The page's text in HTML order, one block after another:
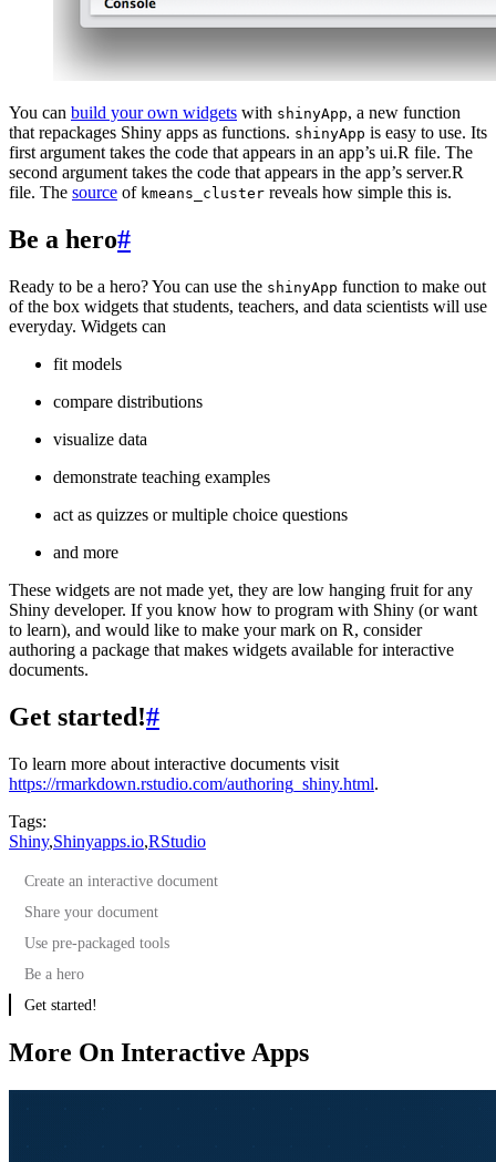
You can build your own widgets with shinyApp, a new function
that repackages Shiny apps as functions. shinyApp is easy to use. Its
first argument takes the code that appears in an app’s ui.R file. The
second argument takes the code that appears in the app’s server.R
file. The source of kmeans_cluster reveals how simple this is.
Be a hero#
Ready to be a hero? You can use the shinyApp function to make out
of the box widgets that students, teachers, and data scientists will use
everyday. Widgets can
fit models
compare distributions
visualize data
demonstrate teaching examples
act as quizzes or multiple choice questions
and more
These widgets are not made yet, they are low hanging fruit for any
Shiny developer. If you know how to program with Shiny (or want
to learn), and would like to make your mark on R, consider
authoring a package that makes widgets available for interactive
documents.
Get started!#
To learn more about interactive documents visit
https://rmarkdown.rstudio.com/authoring_shiny.html.
Tags:
Shiny,Shinyapps.io,RStudio
Create an interactive document
Share your document
Use pre-packaged tools
Be a hero
Get started!
More On Interactive Apps